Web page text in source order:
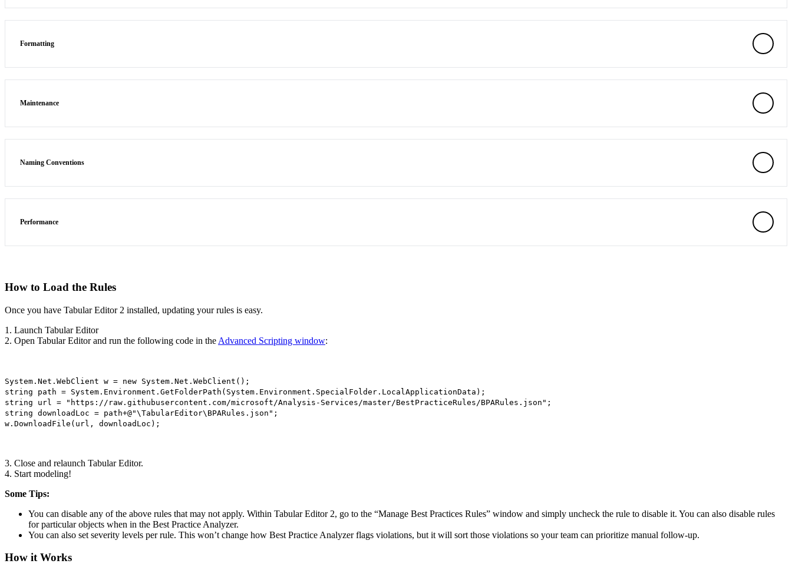
Formatting
Maintenance
Naming Conventions
Performance
How to Load the Rules
Once you have Tabular Editor 2 installed, updating your rules is easy.
1. Launch Tabular Editor
2. Open Tabular Editor and run the following code in the Advanced Scripting window:
System.Net.WebClient w = new System.Net.WebClient();
string path = System.Environment.GetFolderPath(System.Environment.SpecialFolder.LocalApplicationData);
string url = "https://raw.githubusercontent.com/microsoft/Analysis-Services/master/BestPracticeRules/BPARules.json";
string downloadLoc = path+@"\TabularEditor\BPARules.json";
w.DownloadFile(url, downloadLoc);
3. Close and relaunch Tabular Editor.
4. Start modeling!
Some Tips:
You can disable any of the above rules that may not apply. Within Tabular Editor 2, go to the “Manage Best Practices Rules” window and simply uncheck the rule to disable it. You can also disable rules
for particular objects when in the Best Practice Analyzer.
You can also set severity levels per rule. This won’t change how Best Practice Analyzer flags violations, but it will sort those violations so your team can prioritize manual follow-up.
How it Works